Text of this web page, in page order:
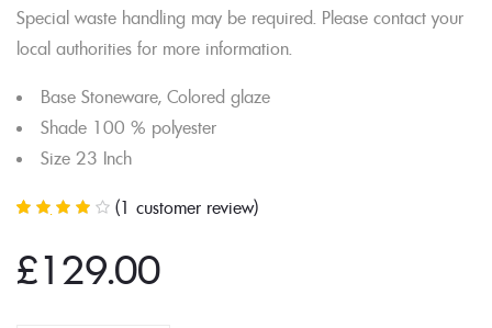
Special waste handling may be required. Please contact your
local authorities for more information.
Base Stoneware, Colored glaze
Shade 100 % polyester
Size 23 Inch
Rated
based on
customer
rating
(1 customer review)
£129.00